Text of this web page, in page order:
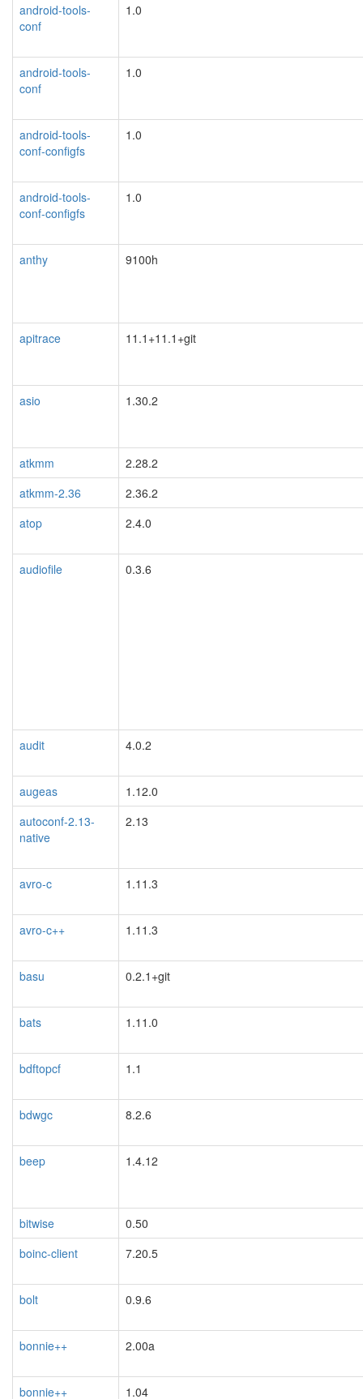
android-tools-
conf
1.0
android-tools-
conf
1.0
android-tools-
conf-configfs
1.0
android-tools-
conf-configfs
1.0
anthy 9100h
apitrace 11.1+11.1+git
asio 1.30.2
atkmm
2.28.2
atkmm-2.36
2.36.2
atop
2.4.0
audiofile 0.3.6
audit 4.0.2
augeas
1.12.0
autoconf-2.13-
native
2.13
avro-c 1.11.3
avro-c++ 1.11.3
basu 0.2.1+git
bats 1.11.0
bdftopcf 1.1
bdwgc 8.2.6
beep 1.4.12
bitwise
0.50
boinc-client
7.20.5
bolt 0.9.6
bonnie++ 2.00a
bonnie++ 1.04